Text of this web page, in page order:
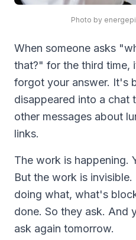
Photo by
When someone asks
that?" for the third time,
forgot your answer. It's
disappeared into a chat
other messages about
links.
The work is happening.
But the work is
doing what, what's
done. So they ask. And
ask again tomorrow.